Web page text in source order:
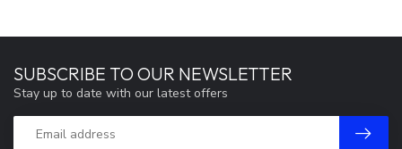
SUBSCRIBE TO OUR NEWSLETTER
Stay up to date with our latest offers